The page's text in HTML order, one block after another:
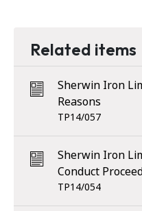
Related items
Sherwin Iron
Reasons
TP14/057
Sherwin Iron
Conduct
TP14/054